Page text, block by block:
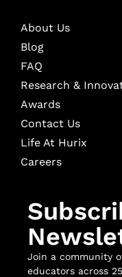
About Us
Blog
FAQ
Research &
Awards
Contact Us
Life At Hurix
Careers
Join a community
educators across